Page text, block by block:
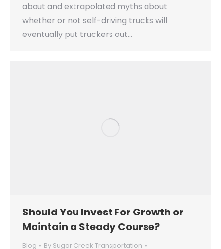
about and extrapolated myths about
whether or not self-driving trucks will
eventually put truckers out…
Should You Invest For Growth or
Maintain a Steady Course?
Blog By Sugar Creek Transportation